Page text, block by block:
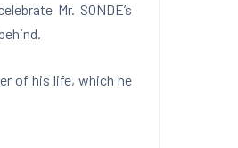
Mr. SONDE’s
of his life, which he